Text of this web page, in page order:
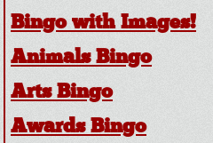
Bingo with Images!
Animals Bingo
Arts Bingo
Awards Bingo